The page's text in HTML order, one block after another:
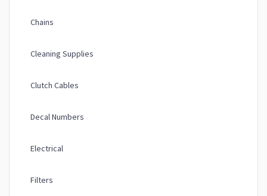
Chains
Cleaning Supplies
Clutch Cables
Decal Numbers
Electrical
Filters